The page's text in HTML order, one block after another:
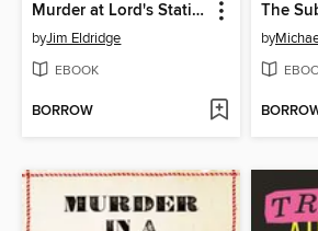
Murder at Lord's Station
byJim Eldridge
EBOOK
BORROW
by